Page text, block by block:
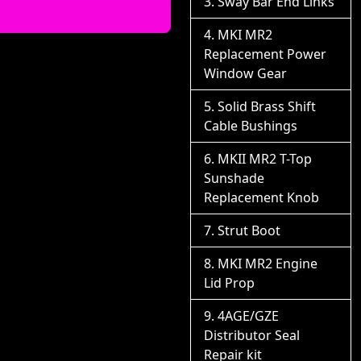
MKI MR2
Replacement Power
Window Gear
Solid Brass Shift
Cable Bushings
MKII MR2 T-Top
Sunshade
Replacement Knob
Strut Boot
MKI MR2 Engine
Lid Prop
4AGE/GZE
Distributor Seal
Repair kit